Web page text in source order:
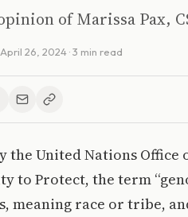
of Marissa Pax,
April 26, 2024· 3 min read
the United Nations
to Protect, the term
meaning race or tribe,